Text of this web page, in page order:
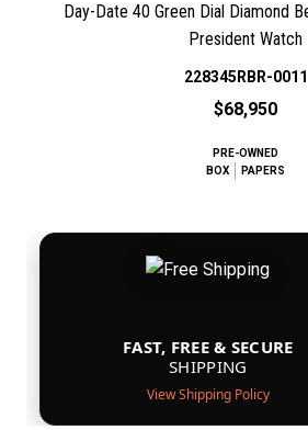
Day-Date 40 Green Dial Diamond
President Watch
228345RBR-0011
$68,950
PRE-OWNED
BOX
PAPERS
FAST, FREE & SECURE
SHIPPING
View Shipping Policy